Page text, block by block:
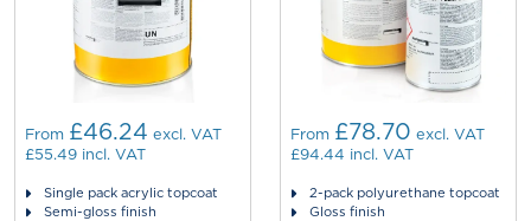
From £46.24 excl. VAT
£55.49 incl. VAT
Single pack acrylic topcoat
Semi-gloss finish
From £78.70 excl. VAT
£94.44 incl. VAT
2-pack polyurethane topcoat
Gloss finish